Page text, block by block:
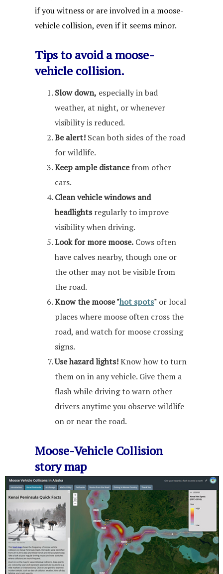
if you witness or are involved in a moose-
vehicle collision, even if it seems minor.
Tips to avoid a moose-
vehicle collision.
Slow down, especially in bad
weather, at night, or whenever
visibility is reduced.
Be alert! Scan both sides of the road
for wildlife.
Keep ample distancefrom other
cars.
Clean vehicle windows and
headlightsregularly to improve
visibility when driving.
Look for more moose. Cows often
have calves nearby, though one or
the other may not be visible from
the road.
Know the moose "hot spots" or local
places where moose often cross the
road, and watch for moose crossing
signs.
Use hazard lights!Know how to turn
them on in any vehicle. Give them a
flash while driving to warn other
drivers anytime you observe wildlife
on or near the road.
Moose-Vehicle Collision
story map